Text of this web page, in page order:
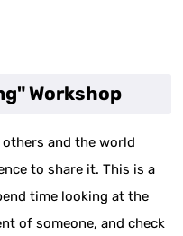
Workshop
and the world
to share it. This is a
time looking at the
of someone, and check